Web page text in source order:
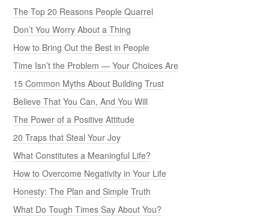
The Top 20 Reasons People Quarrel
Don’t You Worry About a Thing
How to Bring Out the Best in People
Time Isn’t the Problem — Your Choices Are
15 Common Myths About Building Trust
Believe That You Can, And You Will
The Power of a Positive Attitude
20 Traps that Steal Your Joy
What Constitutes a Meaningful Life?
How to Overcome Negativity in Your Life
Honesty: The Plan and Simple Truth
What Do Tough Times Say About You?